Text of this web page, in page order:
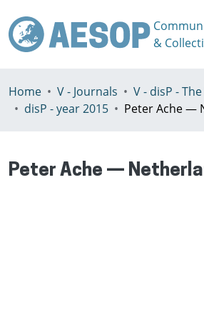
&
Home V - Journals
disP - year 2015
Peter Ache —
Peter Ache —